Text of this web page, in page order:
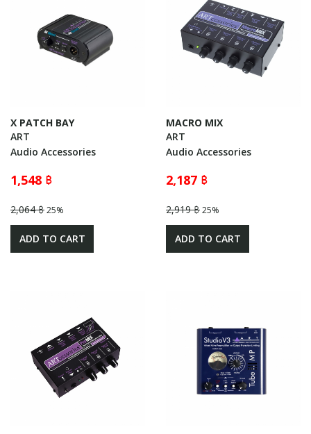
X PATCH BAY
ART
Audio Accessories
1,548 ฿
2,064 ฿25%
ADD TO CART
MACRO MIX
ART
Audio Accessories
2,187 ฿
2,919 ฿25%
ADD TO CART